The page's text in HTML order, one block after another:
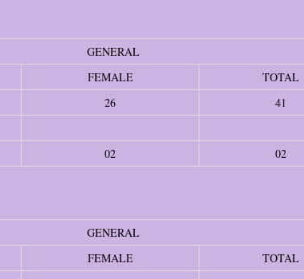
GENERAL
FEMALE
TOTAL
26
41
02 02
GENERAL
FEMALE
TOTAL